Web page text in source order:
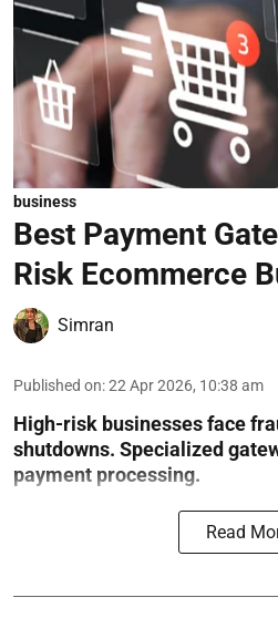
business
Best Payment
Risk Ecommerce
Simran
Published on:22 Apr 2026, 10:38 am
High-risk businesses face
shutdowns. Specialized
payment processing.
Read